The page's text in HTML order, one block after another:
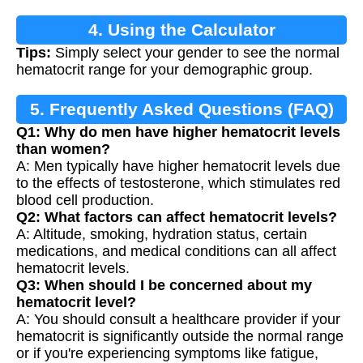
4. Using the Calculator
Tips: Simply select your gender to see the normal
hematocrit range for your demographic group.
5. Frequently Asked Questions (FAQ)
Q1: Why do men have higher hematocrit levels
than women?
A: Men typically have higher hematocrit levels due
to the effects of testosterone, which stimulates red
blood cell production.
Q2: What factors can affect hematocrit levels?
A: Altitude, smoking, hydration status, certain
medications, and medical conditions can all affect
hematocrit levels.
Q3: When should I be concerned about my
hematocrit level?
A: You should consult a healthcare provider if your
hematocrit is significantly outside the normal range
or if you're experiencing symptoms like fatigue,